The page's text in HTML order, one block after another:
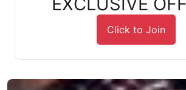
Click to Join